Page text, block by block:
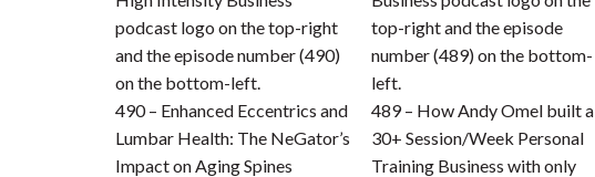
490 – Enhanced Eccentrics and
Lumbar Health: The NeGator’s
Impact on Aging Spines
489 – How Andy Omel built a
30+ Session/Week Personal
Training Business with only